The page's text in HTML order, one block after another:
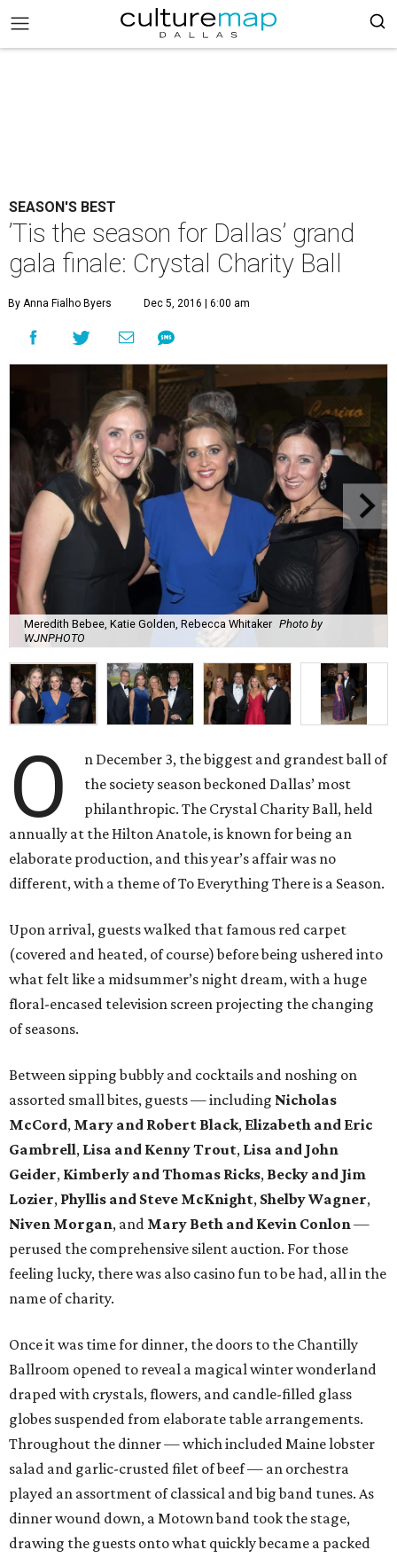
SEASON'S BEST
’Tis the season for Dallas’ grand
gala finale: Crystal Charity Ball
By Anna Fialho Byers Dec 5, 2016 | 6:00 am
Meredith Bebee, Katie Golden, Rebecca Whitaker Photo by
WJNPHOTO
O
n December 3, the biggest and grandest ball of
the society season beckoned Dallas’ most
philanthropic. The Crystal Charity Ball, held
annually at the Hilton Anatole, is known for being an
elaborate production, and this year’s affair was no
different, with a theme of To Everything There is a Season.
Upon arrival, guests walked that famous red carpet
(covered and heated, of course) before being ushered into
what felt like a midsummer’s night dream, with a huge
floral-encased television screen projecting the changing
of seasons.
Between sipping bubbly and cocktails and noshing on
assorted small bites, guests — including Nicholas
McCord, Mary and Robert Black, Elizabeth and Eric
Gambrell, Lisa and Kenny Trout, Lisa and John
Geider, Kimberly and Thomas Ricks, Becky and Jim
Lozier, Phyllis and Steve McKnight, Shelby Wagner,
Niven Morgan, and Mary Beth and Kevin Conlon—
perused the comprehensive silent auction. For those
feeling lucky, there was also casino fun to be had, all in the
name of charity.
Once it was time for dinner, the doors to the Chantilly
Ballroom opened to reveal a magical winter wonderland
draped with crystals, flowers, and candle-filled glass
globes suspended from elaborate table arrangements.
Throughout the dinner — which included Maine lobster
salad and garlic-crusted filet of beef — an orchestra
played an assortment of classical and big band tunes. As
dinner wound down, a Motown band took the stage,
drawing the guests onto what quickly became a packed